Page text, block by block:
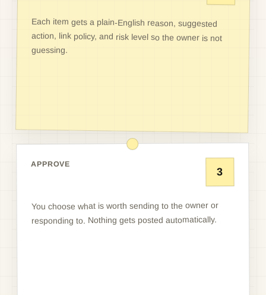
Each item gets a plain-English reason, suggested
action, link policy, and risk level so the owner is not
guessing.
APPROVE
3
You choose what is worth sending to the owner or
responding to. Nothing gets posted automatically.